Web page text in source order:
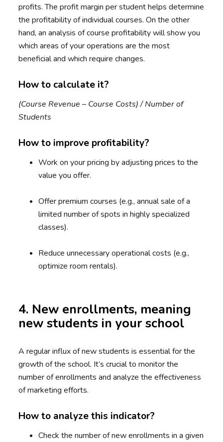
profits. The profit margin per student helps determine
the profitability of individual courses. On the other
hand, an analysis of course profitability will show you
which areas of your operations are the most
beneficial and which require changes.
How to calculate it?
(Course Revenue – Course Costs) / Number of
Students
How to improve profitability?
Work on your pricing by adjusting prices to the
value you offer.
Offer premium courses (e.g., annual sale of a
limited number of spots in highly specialized
classes).
Reduce unnecessary operational costs (e.g.,
optimize room rentals).
4. New enrollments, meaning
new students in your school
A regular influx of new students is essential for the
growth of the school. It’s crucial to monitor the
number of enrollments and analyze the effectiveness
of marketing efforts.
How to analyze this indicator?
Check the number of new enrollments in a given